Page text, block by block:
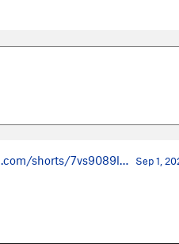
shorts/7vs9089l… Sep 1,